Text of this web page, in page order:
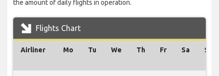
the amount of daily flights in operation.
Flights Chart
Airliner Mo Tu We Th Fr Sa Su